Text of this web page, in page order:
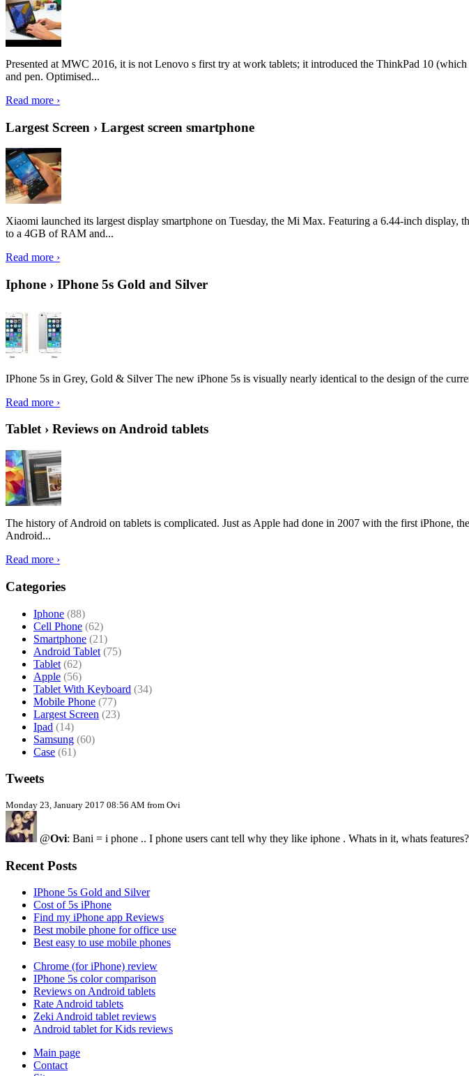
Presented at MWC 2016, it is not Lenovo s first try at work tablets; it introduced the ThinkPad 10
and pen. Optimised...
Read more ›
Largest Screen › Largest screen smartphone
Xiaomi launched its largest display smartphone on Tuesday, the Mi Max. Featuring a 6.44-inch
to a 4GB of RAM and...
Read more ›
Iphone › IPhone 5s Gold and Silver
IPhone 5s in Grey, Gold & Silver The new iPhone 5s is visually nearly identical to the design of the
Read more ›
Tablet › Reviews on Android tablets
The history of Android on tablets is complicated. Just as Apple had done in 2007 with the first iPhone,
Android...
Read more ›
Categories
Iphone (88)
Cell Phone (62)
Smartphone (21)
Android Tablet (75)
Tablet (62)
Apple (56)
Tablet With Keyboard (34)
Mobile Phone (77)
Largest Screen (23)
Ipad (14)
Samsung (60)
Case (61)
Tweets
Monday 23, January 2017 08:56 AM from Ovi
@Ovi: Bani = i phone .. I phone users cant tell why they like iphone . Whats in it, whats
Recent Posts
IPhone 5s Gold and Silver
Cost of 5s iPhone
Find my iPhone app Reviews
Best mobile phone for office use
Best easy to use mobile phones
Chrome (for iPhone) review
IPhone 5s color comparison
Reviews on Android tablets
Rate Android tablets
Zeki Android tablet reviews
Android tablet for Kids reviews
Main page
Contact